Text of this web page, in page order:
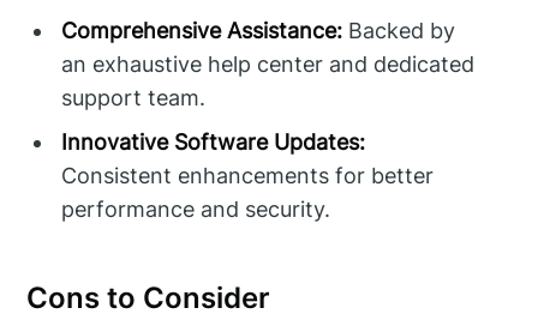
Comprehensive Assistance: Backed by
an exhaustive help center and dedicated
support team.
Innovative Software Updates:
Consistent enhancements for better
performance and security.
Cons to Consider